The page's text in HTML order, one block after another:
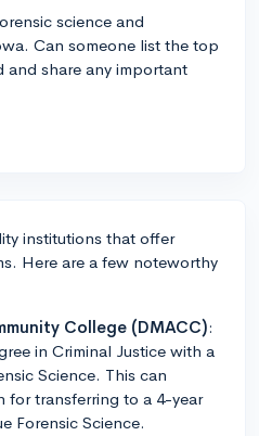
science and
Can someone list the top
share any important
institutions that offer
Here are a few noteworthy
College (DMACC):
in Criminal Justice with a
Science. This can
for transferring to a 4-year
Forensic Science.